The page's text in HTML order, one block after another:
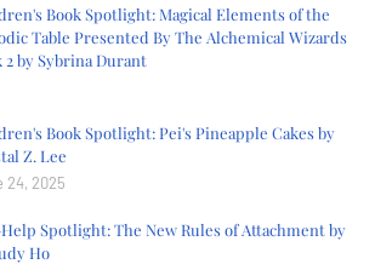
Book Spotlight: Magical Elements of the
Table Presented By The Alchemical Wizards
2 by Sybrina Durant
Book Spotlight: Pei's Pineapple Cakes by
Z. Lee
24, 2025
Spotlight: The New Rules of Attachment by
Ho